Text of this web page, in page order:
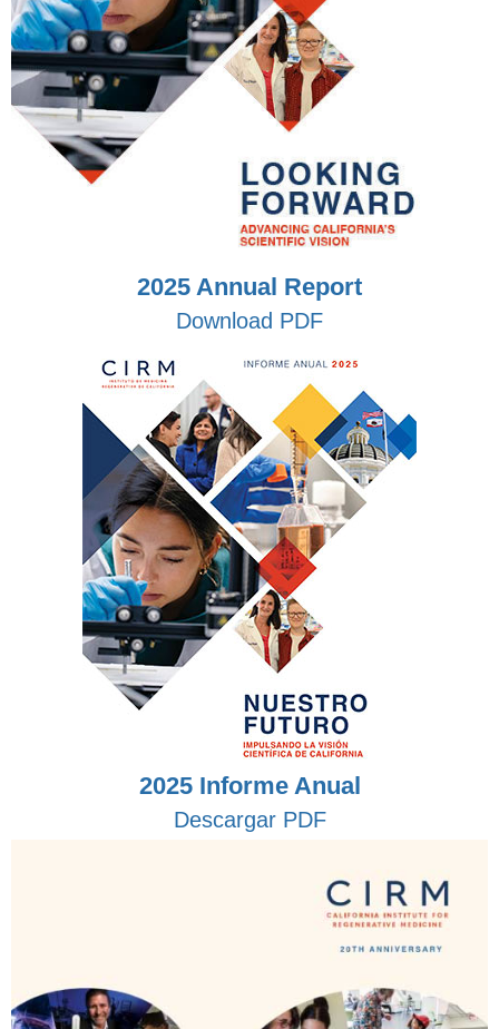
2025 Annual Report
Download PDF
2025 Informe Anual
Descargar PDF